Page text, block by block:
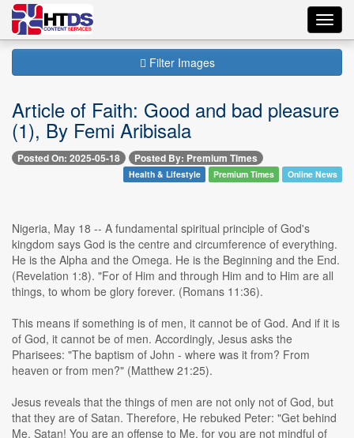
Filter Images
Article of Faith: Good and bad pleasure
(1), By Femi Aribisala
Posted On: 2025-05-18 Posted By: Premium Times
Health & Lifestyle Premium Times Online News
Nigeria, May 18 -- A fundamental spiritual principle of God's
kingdom says God is the centre and circumference of everything.
He is the Alpha and the Omega. He is the Beginning and the End.
(Revelation 1:8). "For of Him and through Him and to Him are all
things, to whom be glory forever. (Romans 11:36).
This means if something is of men, it cannot be of God. And if it is
of God, it cannot be of men. Accordingly, Jesus asks the
Pharisees: "The baptism of John - where was it from? From
heaven or from men?" (Matthew 21:25).
Jesus reveals that the things of men are not only not of God, but
that they are of Satan. Therefore, He rebuked Peter: "Get behind
Me, Satan! You are an offense to Me, for you are not mindful of